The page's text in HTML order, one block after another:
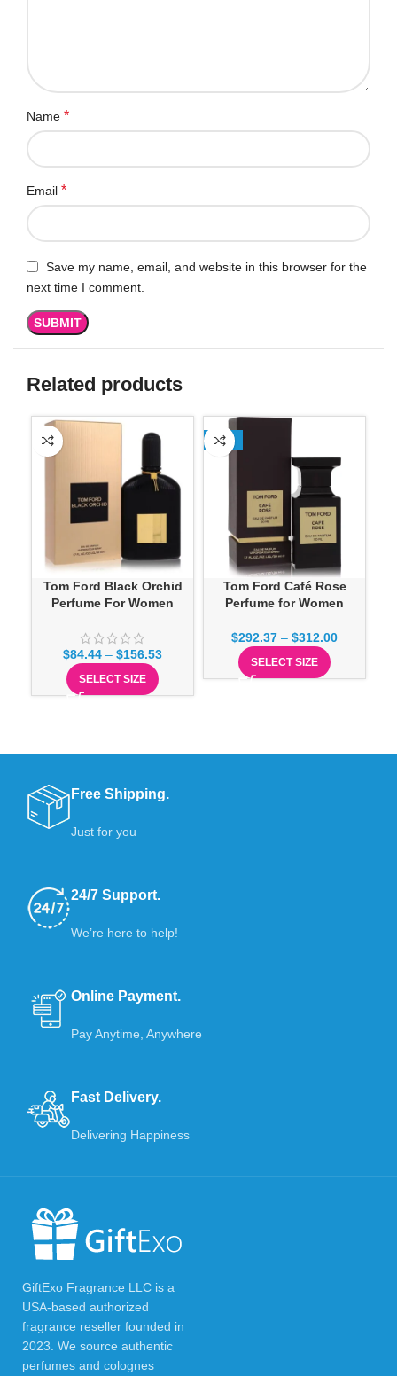
Name *
Email *
Save my name, email, and website in this browser for the
next time I comment.
Related products
Tom Ford Black Orchid
Perfume For Women
$84.44 – $156.53
SELECT SIZE
-13%
Tom Ford Café Rose
Perfume for Women
$292.37 – $312.00
SELECT SIZE
Free Shipping.
Just for you
24/7 Support.
We’re here to help!
Online Payment.
Pay Anytime, Anywhere
Fast Delivery.
Delivering Happiness
GiftExo Fragrance LLC is a
USA-based authorized
fragrance reseller founded in
2023. We source authentic
perfumes and colognes